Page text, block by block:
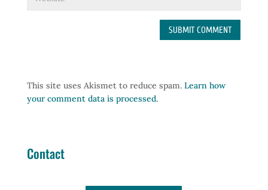
This site uses Akismet to reduce spam. Learn how
your comment data is processed.
Contact